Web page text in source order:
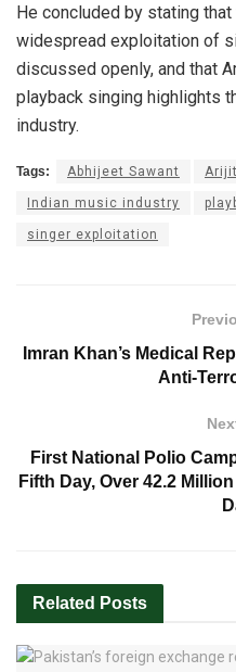
He concluded by stating
widespread exploitation of
discussed openly, and that
playback singing highlights
industry.
Tags: Abhijeet Sawant
Indian music industry
singer exploitation
Imran Khan’s Medical
Anti-
First National Polio
Fifth Day, Over 42.2
Related Posts